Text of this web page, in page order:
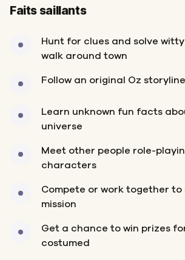
Faits saillants
Hunt for clues and solve
walk around town
Follow an original Oz storyline
Learn unknown fun facts
universe
Meet other people role-
characters
Compete or work together to
mission
Get a chance to win prizes
costumed